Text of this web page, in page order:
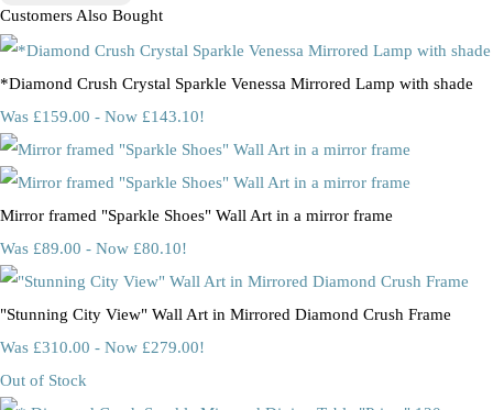
Customers Also Bought
*Diamond Crush Crystal Sparkle Venessa Mirrored Lamp with shade
Was £159.00 - Now £143.10!
Mirror framed "Sparkle Shoes" Wall Art in a mirror frame
Was £89.00 - Now £80.10!
"Stunning City View" Wall Art in Mirrored Diamond Crush Frame
Was £310.00 - Now £279.00!
Out of Stock